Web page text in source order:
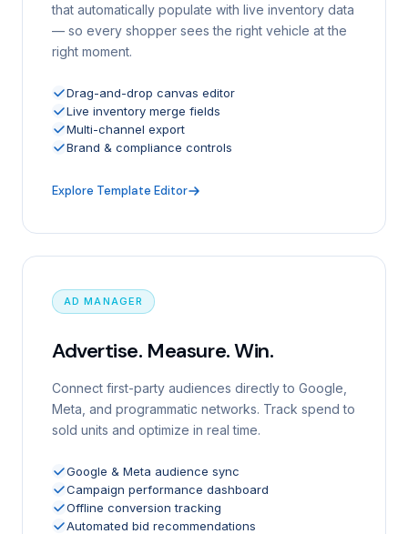
that automatically populate with live inventory data
— so every shopper sees the right vehicle at the
right moment.
Drag-and-drop canvas editor
Live inventory merge fields
Multi-channel export
Brand & compliance controls
Explore Template Editor
AD MANAGER
Advertise. Measure. Win.
Connect first-party audiences directly to Google,
Meta, and programmatic networks. Track spend to
sold units and optimize in real time.
Google & Meta audience sync
Campaign performance dashboard
Offline conversion tracking
Automated bid recommendations